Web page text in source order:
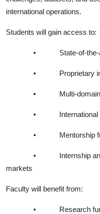
international operations.
Students will gain access to:
• State-of-
• Proprietary
• Multi-
•
• Mentorship
•
Internship
markets
Faculty will benefit from:
• Research